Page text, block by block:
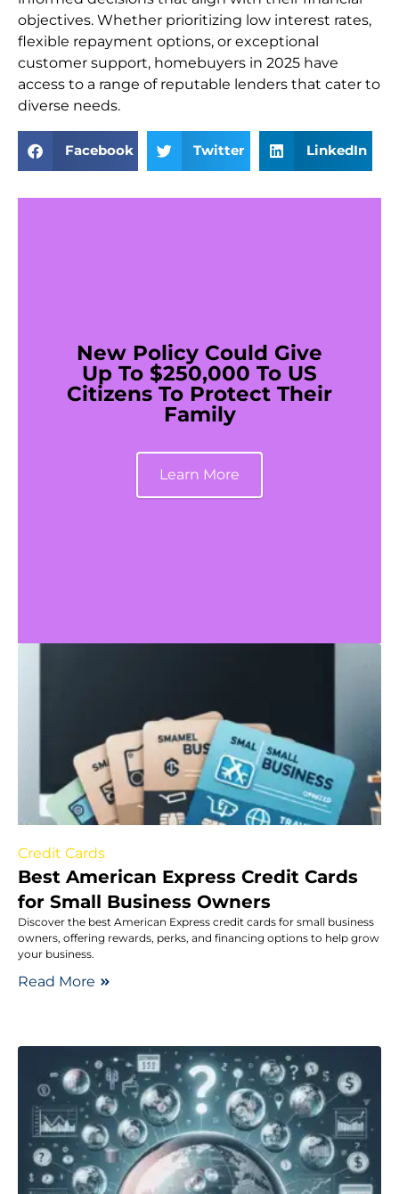
objectives. Whether prioritizing low interest rates,
flexible repayment options, or exceptional
customer support, homebuyers in 2025 have
access to a range of reputable lenders that cater to
diverse needs.
Facebook Twitter LinkedIn
New Policy Could Give
Up To $250,000 To US
Citizens To Protect Their
Family
Learn More
Credit Cards
Best American Express Credit Cards
for Small Business Owners
Discover the best American Express credit cards for small business
owners, offering rewards, perks, and financing options to help grow
your business.
Read More